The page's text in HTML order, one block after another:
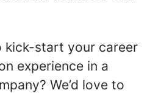
kick-start your career
experience in a
We’d love to